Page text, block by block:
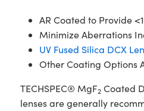
AR Coated to Provide
Minimize Aberrations
UV Fused Silica DCX
Other Coating Options
TECHSPEC® MgF2Coated
lenses are generally